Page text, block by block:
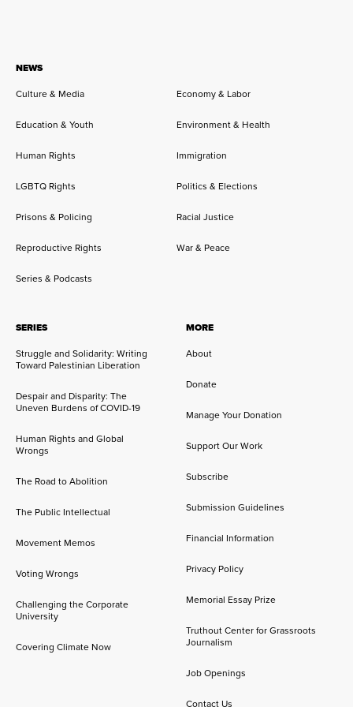
NEWS
Culture & Media
Economy & Labor
Education & Youth Environment & Health
Human Rights Immigration
LGBTQ Rights Politics & Elections
Prisons & Policing Racial Justice
Reproductive Rights War & Peace
Series & Podcasts
SERIES
Struggle and Solidarity: Writing
Toward Palestinian Liberation
Despair and Disparity: The
Uneven Burdens of COVID-19
Human Rights and Global
Wrongs
The Road to Abolition
The Public Intellectual
Movement Memos
Voting Wrongs
Challenging the Corporate
University
Covering Climate Now
MORE
About
Donate
Manage Your Donation
Support Our Work
Subscribe
Submission Guidelines
Financial Information
Privacy Policy
Memorial Essay Prize
Truthout Center for Grassroots
Journalism
Job Openings
Contact Us